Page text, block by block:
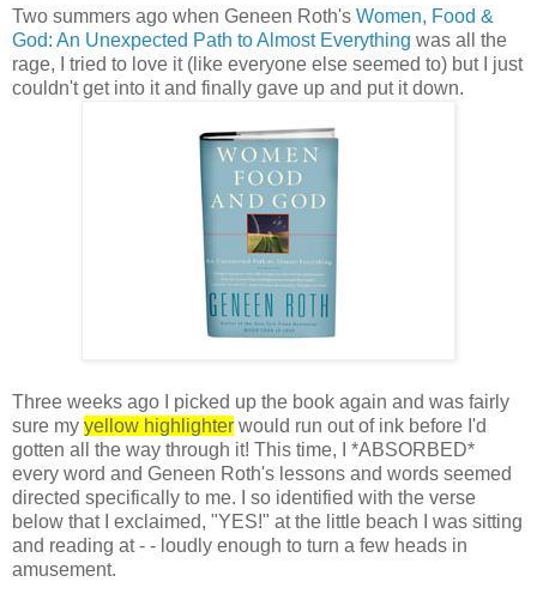
Two summers ago when Geneen Roth's Women, Food &
God: An Unexpected Path to Almost Everything was all the
rage, I tried to love it (like everyone else seemed to) but I just
couldn't get into it and finally gave up and put it down.
Three weeks ago I picked up the book again and was fairly
sure my yellow highlighter would run out of ink before I'd
gotten all the way through it! This time, I *ABSORBED*
every word and Geneen Roth's lessons and words seemed
directed specifically to me. I so identified with the verse
below that I exclaimed, "YES!" at the little beach I was sitting
and reading at - - loudly enough to turn a few heads in
amusement.